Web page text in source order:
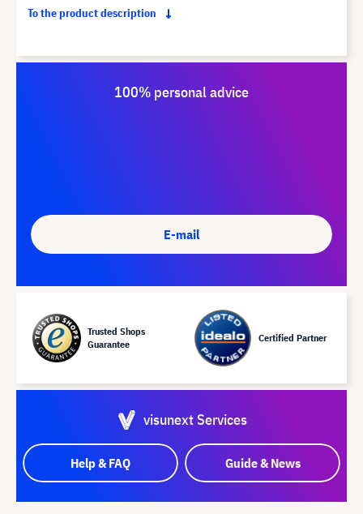
To the product description
100% personal advice
E-mail
Trusted Shops
Guarantee
Certified Partner
visunext Services
Help & FAQ Guide & News